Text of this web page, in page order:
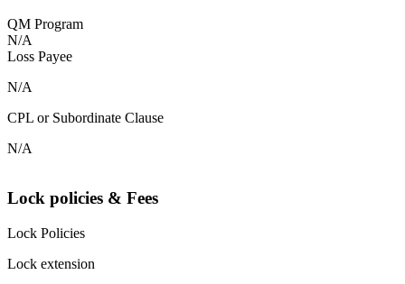
QM Program
N/A
Loss Payee
N/A
CPL or Subordinate Clause
N/A
Lock policies & Fees
Lock Policies
Lock extension